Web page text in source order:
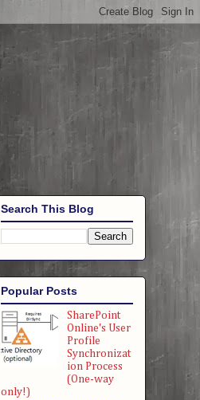
Search This Blog
Popular Posts
SharePoint
Online's User
Profile
Synchronizat
ion Process
(One-way
only!)